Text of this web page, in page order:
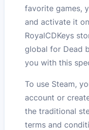
favorite games,
and activate it
RoyalCDKeys
global for Dead
you with this
To use Steam,
account or
the traditional
terms and